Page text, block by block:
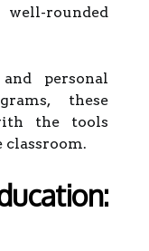
rounded
personal
these
the tools
classroom.